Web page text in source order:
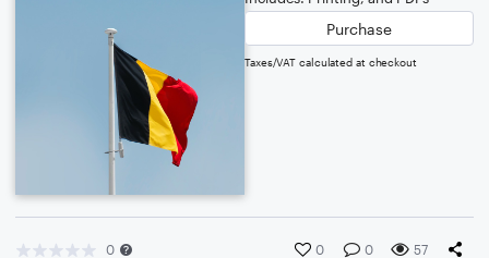
Purchase
Taxes/VAT calculated at checkout
0 0 0 57